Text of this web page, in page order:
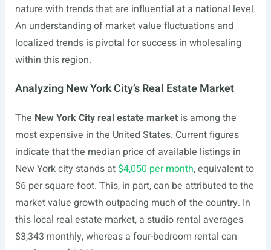
nature with trends that are influential at a national level.
An understanding of market value fluctuations and
localized trends is pivotal for success in wholesaling
within this region.
Analyzing New York City’s Real Estate Market
The New York City real estate marketis among the
most expensive in the United States. Current figures
indicate that the median price of available listings in
New York city stands at $4,050 per month, equivalent to
$6 per square foot. This, in part, can be attributed to the
market value growth outpacing much of the country. In
this local real estate market, a studio rental averages
$3,343 monthly, whereas a four-bedroom rental can